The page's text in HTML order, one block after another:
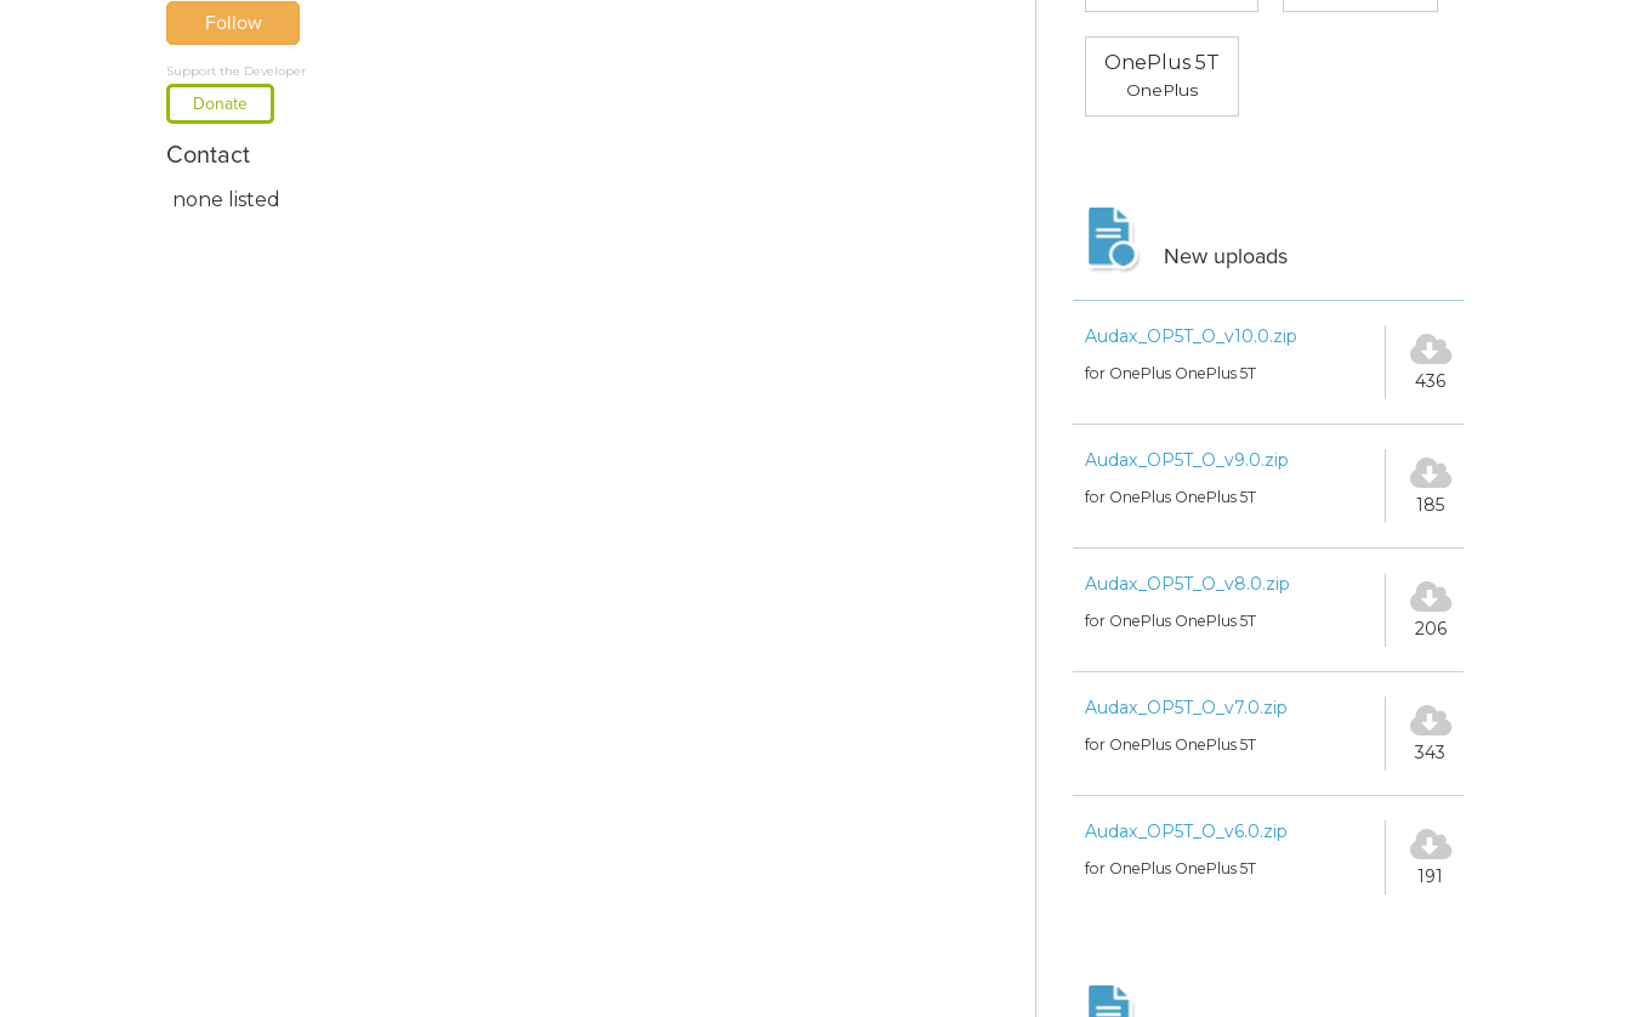
Follow
Support the Developer
Donate
Contact
none listed
OnePlus 5T
OnePlus
New uploads
Audax_OP5T_O_v10.0.zip
for OnePlus OnePlus 5T 436
Audax_OP5T_O_v9.0.zip
for OnePlus OnePlus 5T 185
Audax_OP5T_O_v8.0.zip
for OnePlus OnePlus 5T 206
Audax_OP5T_O_v7.0.zip
for OnePlus OnePlus 5T 343
Audax_OP5T_O_v6.0.zip
for OnePlus OnePlus 5T 191